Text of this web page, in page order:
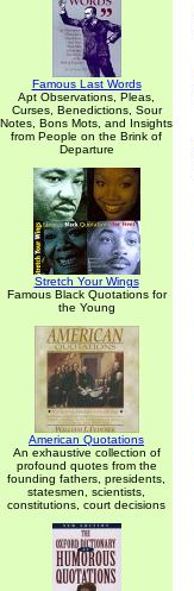
Famous Last Words
Apt Observations, Pleas,
Curses, Benedictions, Sour
Notes, Bons Mots, and Insights
from People on the Brink of
Departure
Stretch Your Wings
Famous Black Quotations for
the Young
American Quotations
An exhaustive collection of
profound quotes from the
founding fathers, presidents,
statesmen, scientists,
constitutions, court decisions